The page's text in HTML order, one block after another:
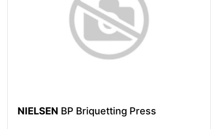
NIELSEN BP Briquetting Press